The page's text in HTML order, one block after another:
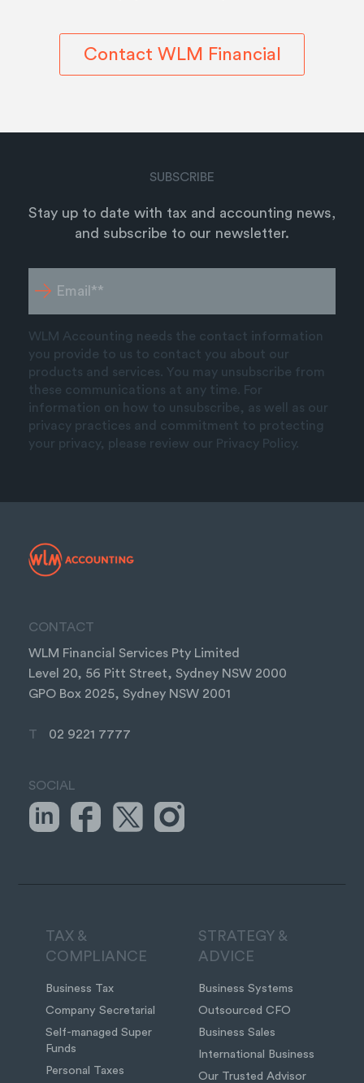
Contact WLM Financial
SUBSCRIBE
Stay up to date with tax and accounting news,
and subscribe to our newsletter.
WLM Accounting needs the contact information
you provide to us to contact you about our
products and services. You may unsubscribe from
these communications at any time. For
information on how to unsubscribe, as well as our
privacy practices and commitment to protecting
your privacy, please review our Privacy Policy.
CONTACT
WLM Financial Services Pty Limited
Level 20, 56 Pitt Street, Sydney NSW 2000
GPO Box 2025, Sydney NSW 2001
T 02 9221 7777
SOCIAL
TAX &
COMPLIANCE
Business Tax
Company Secretarial
Self-managed Super
Funds
Personal Taxes
STRATEGY &
ADVICE
Business Systems
Outsourced CFO
Business Sales
International Business
Our Trusted Advisor